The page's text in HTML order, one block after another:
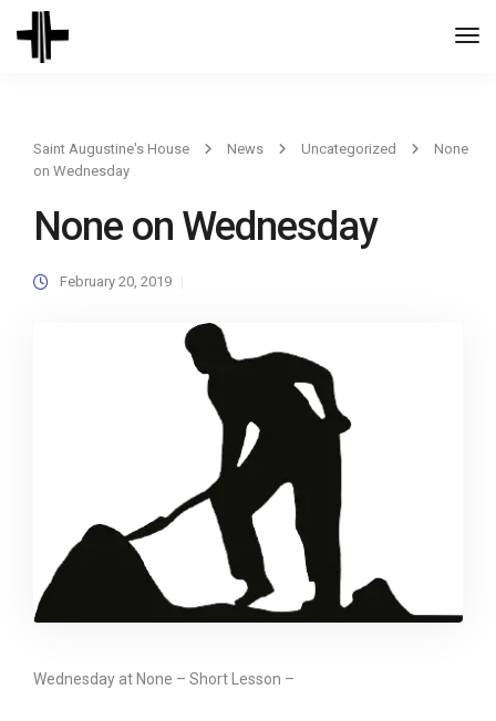
Saint Augustine's House News Uncategorized
None
on Wednesday
None on Wednesday
February 20, 2019
Wednesday at None – Short Lesson –